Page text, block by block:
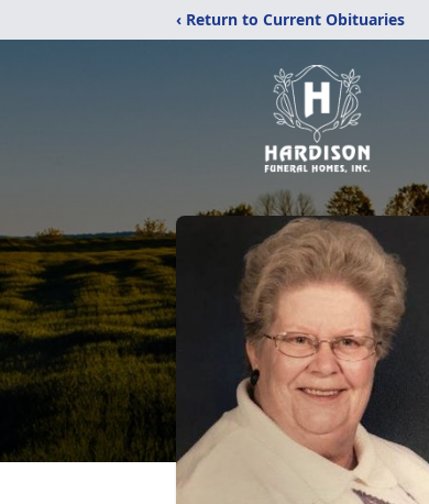
‹ Return to Current Obituaries